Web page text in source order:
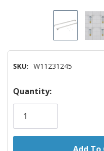
SKU: W11231245
Hurry!
Only
Quantity: